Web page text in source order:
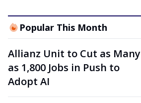
Popular This Month
Allianz Unit to Cut as Many
as 1,800 Jobs in Push to
Adopt AI